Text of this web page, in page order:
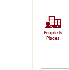
People &
Places